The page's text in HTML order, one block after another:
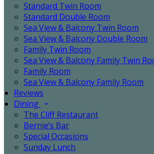
Standard Twin Room
Standard Double Room
Sea View & Balcony Twin Room
Sea View & Balcony Double Room
Family Twin Room
Sea View & Balcony Family Twin
Family Room
Sea View & Balcony Family Room
Reviews
Dining
The Cliff Restaurant
Bernie’s Bar
Special Occasions
Sunday Lunch